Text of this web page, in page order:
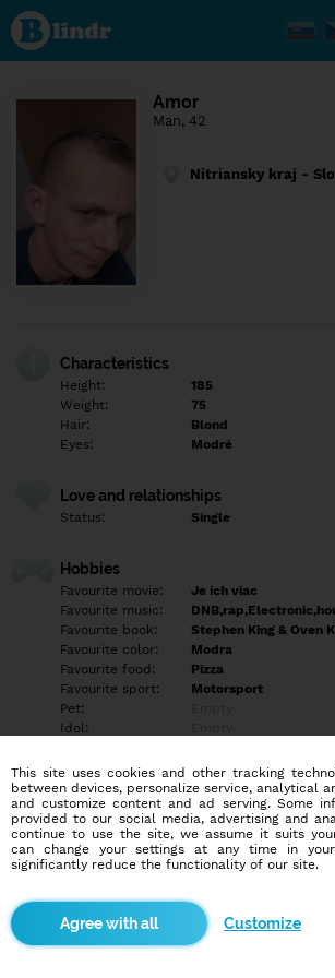
Find out
what's
under
the
Social
Amor
Man, 42
Nitriansky kraj -
Characteristics
Height:
185
Weight:
75
Hair:
Blond
Eyes:
Modré
Love and relationships
Status: Single
Hobbies
Favourite movie:
Je ich viac
Favourite music:
Favourite book:
Stephen King & Oven
Favourite color:
Modra
Favourite food:
Pizza
Favourite sport:
Motorsport
Pet:
Idol:
Education/Employment
Education:
University
Profession:
Other
Hobbies
More informations
This site uses cookies and other tracking
between devices, personalize service, analytical
and customize content and ad serving. Some
provided to our social media, advertising and
continue to use the site, we assume it suits
can change your settings at any time in
significantly reduce the functionality of our site.
Customize